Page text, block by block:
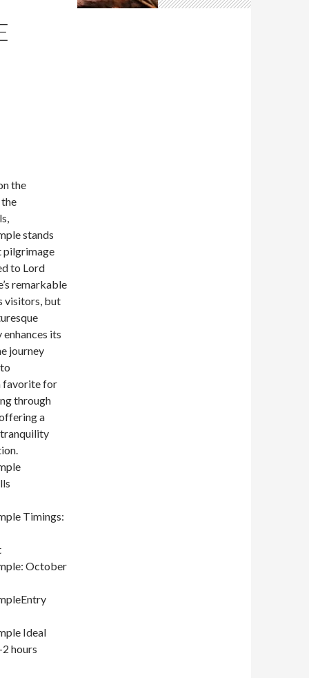
the
stands
pilgrimage
to Lord
remarkable
visitors, but
its
journey
favorite for
through
a
Timings:
October
Ideal
hours